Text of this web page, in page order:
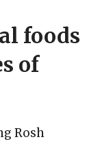
foods
of
Rosh